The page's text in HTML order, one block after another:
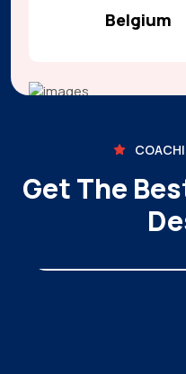
Belgium
Get The